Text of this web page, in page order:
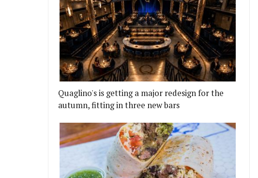
Quaglino's is getting a major redesign for the
autumn, fitting in three new bars